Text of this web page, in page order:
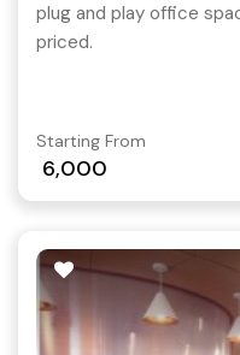
plug and play office
priced.
Starting From
6,000